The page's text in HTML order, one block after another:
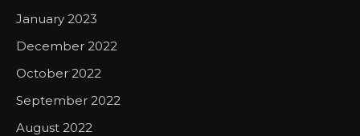
January 2023
December 2022
October 2022
September 2022
August 2022